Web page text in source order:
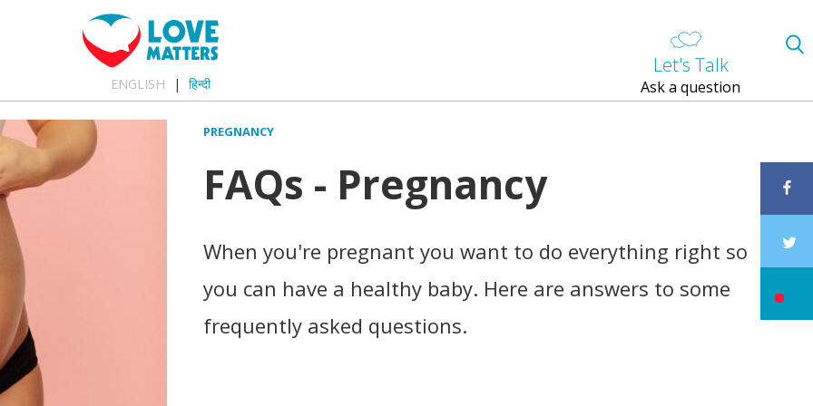
ENGLISH हिन्दी
Let's Talk
Ask a question
PREGNANCY
FAQs - Pregnancy
When you're pregnant you want to do everything right so
you can have a healthy baby. Here are answers to some
frequently asked questions.